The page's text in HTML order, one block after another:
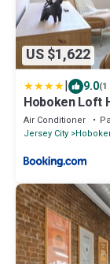
US $1,622
| 9.0(1
Hoboken Loft
Air Conditioner
Jersey City